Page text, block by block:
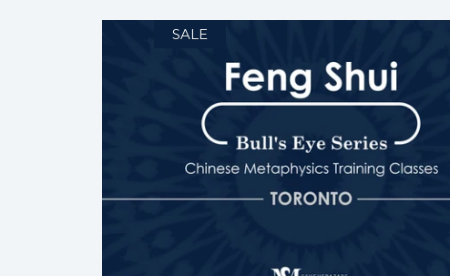
SALE